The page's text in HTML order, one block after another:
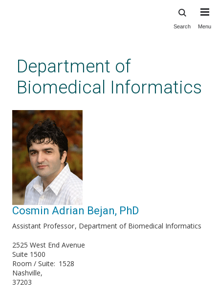
content
Search Menu
Department of
Biomedical Informatics
Cosmin Adrian Bejan, PhD
Assistant Professor Department of Biomedical Informatics
2525 West End Avenue
Suite 1500
Room / Suite
1528
Nashville
37203